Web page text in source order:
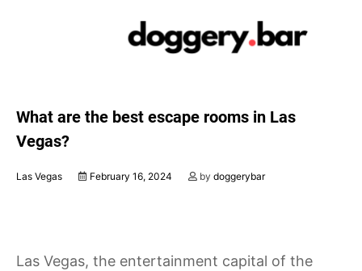
What are the best escape rooms in Las
Vegas?
Las Vegas February 16, 2024 by doggerybar
Las Vegas, the entertainment capital of the